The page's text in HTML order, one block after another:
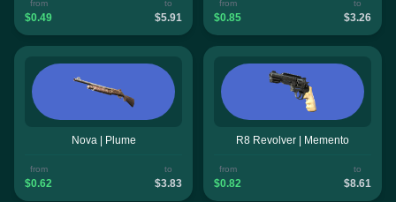
from
$0.49
to
$5.91
from
$0.85
to
$3.26
Nova | Plume
from
$0.62
to
$3.83
R8 Revolver | Memento
from
$0.82
to
$8.61